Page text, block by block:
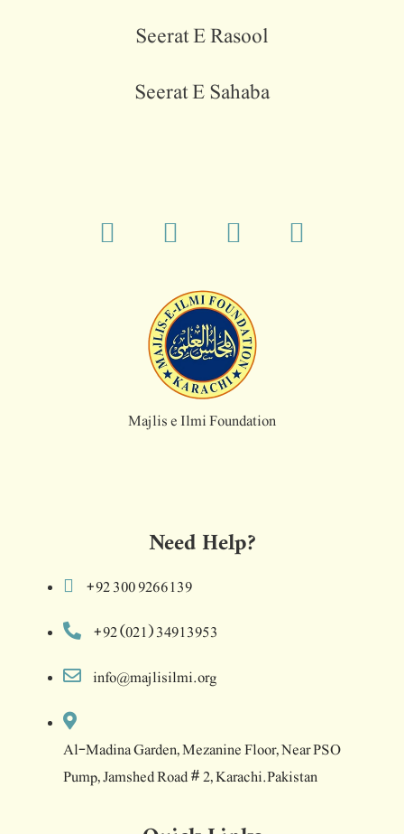
Seerat E Rasool
Seerat E Sahaba
Majlis e Ilmi Foundation
Need Help?
+92 300 9266139
+92 (021) 34913953
info@majlisilmi.org
Al-Madina Garden, Mezanine Floor, Near PSO
Pump, Jamshed Road # 2, Karachi.Pakistan